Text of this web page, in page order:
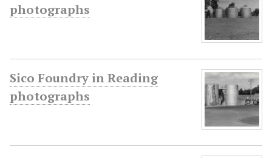
photographs
Sico Foundry in Reading
photographs